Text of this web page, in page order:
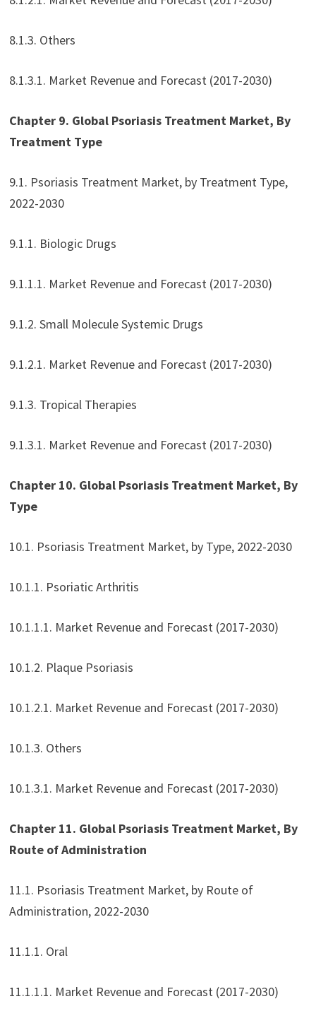
8.1.3. Others
8.1.3.1. Market Revenue and Forecast (2017-2030)
Chapter 9. Global Psoriasis Treatment Market, By
Treatment Type
9.1. Psoriasis Treatment Market, by Treatment Type,
2022-2030
9.1.1. Biologic Drugs
9.1.1.1. Market Revenue and Forecast (2017-2030)
9.1.2. Small Molecule Systemic Drugs
9.1.2.1. Market Revenue and Forecast (2017-2030)
9.1.3. Tropical Therapies
9.1.3.1. Market Revenue and Forecast (2017-2030)
Chapter 10. Global Psoriasis Treatment Market, By
Type
10.1. Psoriasis Treatment Market, by Type, 2022-2030
10.1.1. Psoriatic Arthritis
10.1.1.1. Market Revenue and Forecast (2017-2030)
10.1.2. Plaque Psoriasis
10.1.2.1. Market Revenue and Forecast (2017-2030)
10.1.3. Others
10.1.3.1. Market Revenue and Forecast (2017-2030)
Chapter 11. Global Psoriasis Treatment Market, By
Route of Administration
11.1. Psoriasis Treatment Market, by Route of
Administration, 2022-2030
11.1.1. Oral
11.1.1.1. Market Revenue and Forecast (2017-2030)